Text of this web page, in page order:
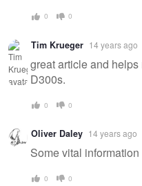
0 0
Tim Krueger 14 years ago
great article and
D300s.
0 0
Oliver Daley 14 years ago
Some vital
0 0